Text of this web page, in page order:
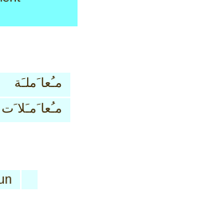
مـُعا َملـَة
مـُعا َمـَلا َت